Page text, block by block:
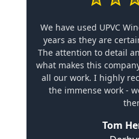
We have used UPVC
years as they are
The attention to detail
what makes this
all our work. I highly
the immense work -
Tom